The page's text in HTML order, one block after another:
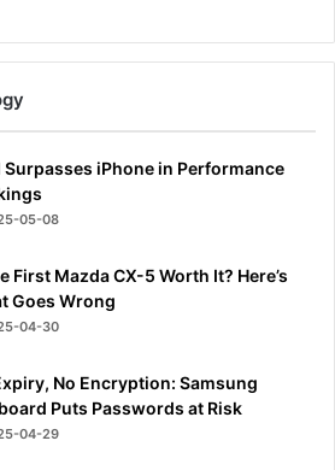
Surpasses iPhone in Performance
05-08
First Mazda CX-5 Worth It? Here’s
Goes Wrong
04-30
No Encryption: Samsung
Puts Passwords at Risk
04-29